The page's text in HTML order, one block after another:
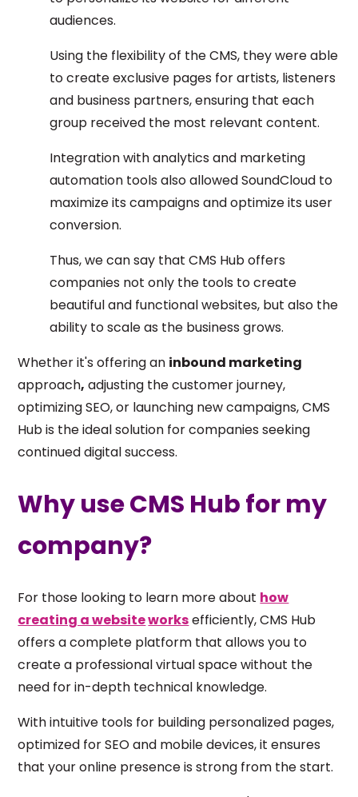
audiences.
Using the flexibility of the CMS, they were able
to create exclusive pages for artists, listeners
and business partners, ensuring that each
group received the most relevant content.
Integration with analytics and marketing
automation tools also allowed SoundCloud to
maximize its campaigns and optimize its user
conversion.
Thus, we can say that CMS Hub offers
companies not only the tools to create
beautiful and functional websites, but also the
ability to scale as the business grows.
Whether it's offering an inbound marketing
approach, adjusting the customer journey,
optimizing SEO, or launching new campaigns, CMS
Hub is the ideal solution for companies seeking
continued digital success.
Why use CMS Hub for my
company?
For those looking to learn more about how
creating a websiteworksefficiently, CMS Hub
offers a complete platform that allows you to
create a professional virtual space without the
need for in-depth technical knowledge.
With intuitive tools for building personalized pages,
optimized for SEO and mobile devices, it ensures
that your online presence is strong from the start.